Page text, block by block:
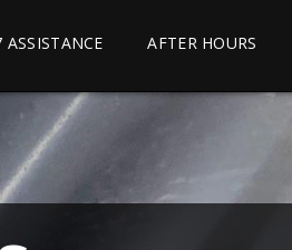
ASSISTANCE AFTER HOURS